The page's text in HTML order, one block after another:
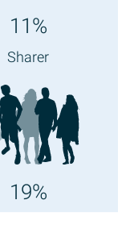
11%
Sharer
19%